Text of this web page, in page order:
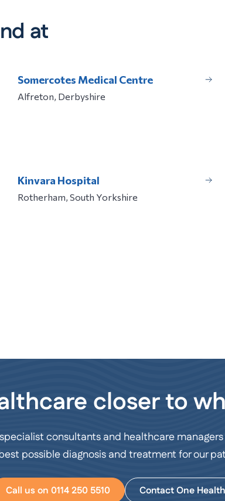
at
Somercotes Medical Centre
Alfreton, Derbyshire
Kinvara Hospital
Rotherham, South Yorkshire
closer to
consultants and healthcare
possible diagnosis and treatment for our
Call us on 0114 250 5510 Contact One Health